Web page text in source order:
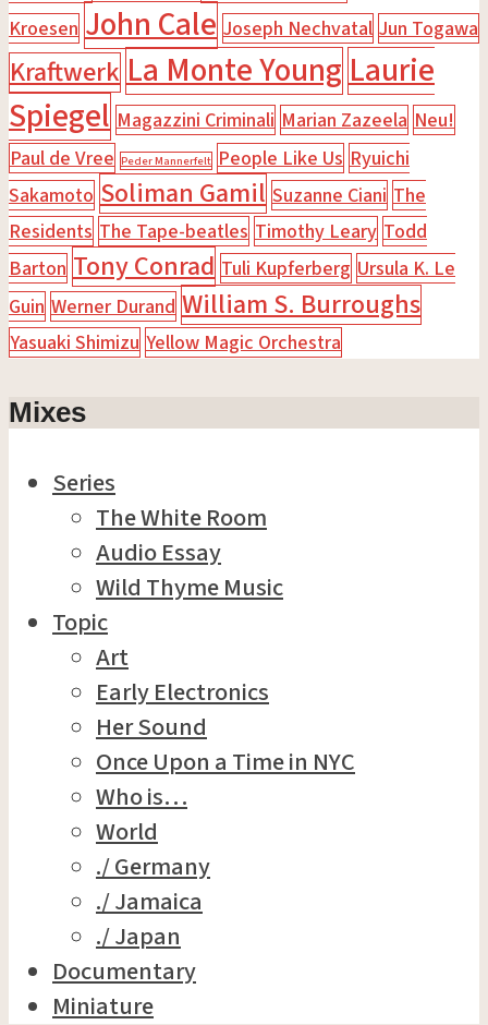
Kroesen John Cale Joseph Nechvatal Jun Togawa
KraftwerkLa Monte YoungLaurie
Spiegel Magazzini Criminali Marian Zazeela Neu!
Paul de Vree Peder Mannerfelt People Like Us Ryuichi
Sakamoto Soliman Gamil Suzanne Ciani The
Residents The Tape-beatles Timothy Leary Todd
Barton Tony Conrad Tuli Kupferberg Ursula K. Le
Guin Werner Durand William S. Burroughs
Yasuaki Shimizu Yellow Magic Orchestra
Mixes
Series
The White Room
Audio Essay
Wild Thyme Music
Topic
Art
Early Electronics
Her Sound
Once Upon a Time in NYC
Who is…
World
./ Germany
./ Jamaica
./ Japan
Documentary
Miniature